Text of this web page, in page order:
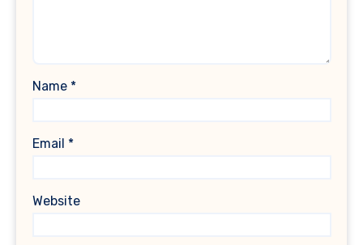
Name *
Email *
Website